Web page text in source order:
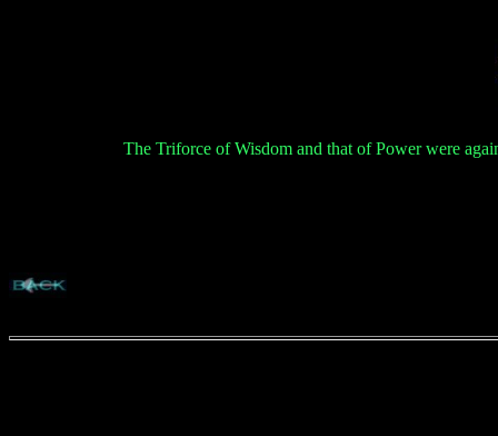
The Triforce of Wisdom and that of Power were